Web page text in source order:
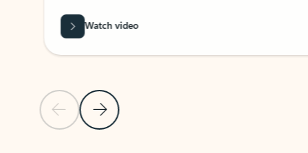
Previous SlideNext Slide
Watch video